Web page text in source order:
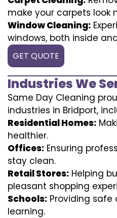
make your carpets look
Window Cleaning:
windows, both inside
GET QUOTE
Industries We
Same Day Cleaning
industries in Bridport,
Residential Homes:
healthier.
Offices: Ensuring
stay clean.
Retail Stores: Helping
pleasant shopping
Schools: Providing
learning.